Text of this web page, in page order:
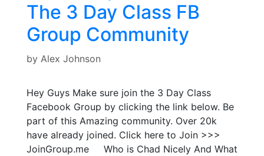
The 3 Day Class FB
Group Community
by Alex Johnson
Hey Guys Make sure join the 3 Day Class
Facebook Group by clicking the link below. Be
part of this Amazing community. Over 20k
have already joined. Click here to Join >>>
JoinGroup.me Who is Chad Nicely And What